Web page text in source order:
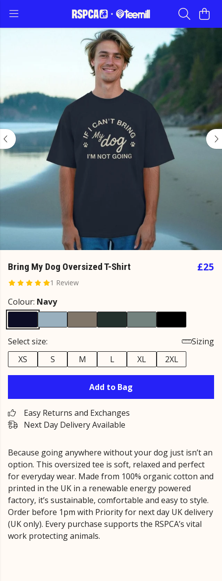
Bring My Dog Oversized T-Shirt
1 Review
£25
Colour: Navy
Select size:
Sizing
XS
S M L XL 2XL
Add to Bag
Easy Returns and Exchanges
Next Day Delivery Available
Because going anywhere without your dog just isn’t an
option. This oversized tee is soft, relaxed and perfect
for everyday wear. Made from 100% organic cotton and
printed in the UK in a renewable energy powered
factory, it’s sustainable, comfortable and easy to style.
Order before 1pm with Priority for next day UK delivery
(UK only). Every purchase supports the RSPCA’s vital
work protecting animals.